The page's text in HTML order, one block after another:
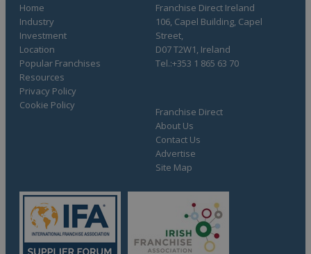
Home
Industry
Investment
Location
Popular Franchises
Resources
Franchise Direct
About Us
Contact Us
Advertise
Site Map
Privacy Policy
Cookie Policy
Franchise Direct Ireland
106, Capel Building, Capel
Street,
D07 T2W1, Ireland
Tel.:+353 1 865 63 70